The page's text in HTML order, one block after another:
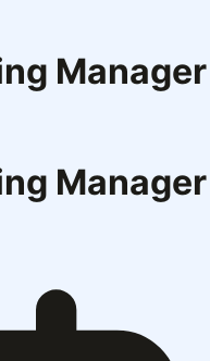
Manager
Manager